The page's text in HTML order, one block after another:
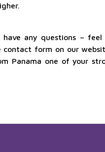
any questions –
form on our
Panama one of your